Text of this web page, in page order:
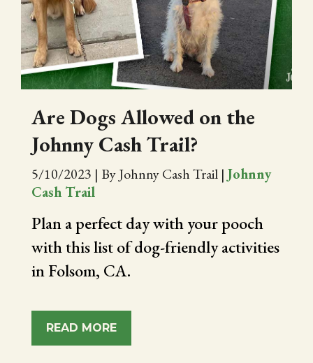
Are Dogs Allowed on the
Johnny Cash Trail?
5/10/2023 | By Johnny Cash Trail | Johnny
Cash Trail
Plan a perfect day with your pooch
with this list of dog-friendly activities
in Folsom, CA.
READ MORE